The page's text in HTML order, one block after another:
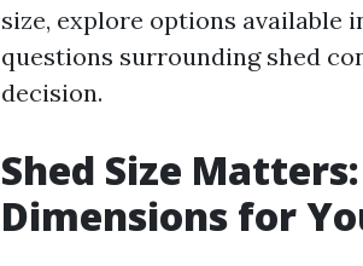
size, explore options available
questions surrounding shed
decision.
Shed Size
Dimensions for